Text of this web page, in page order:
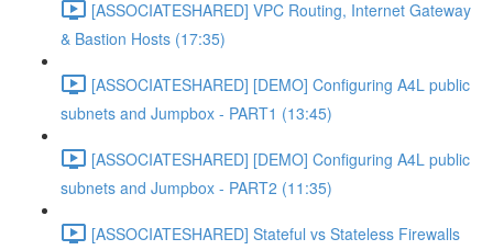
[ASSOCIATESHARED] VPC Routing, Internet Gateway
& Bastion Hosts (17:35)
[ASSOCIATESHARED] [DEMO] Configuring A4L public
subnets and Jumpbox - PART1 (13:45)
[ASSOCIATESHARED] [DEMO] Configuring A4L public
subnets and Jumpbox - PART2 (11:35)
[ASSOCIATESHARED] Stateful vs Stateless Firewalls